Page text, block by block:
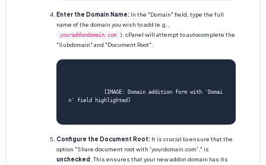
Enter the Domain Name: In the "Domain" field, type the full
name of the domain you wish to add (e.g.,
youraddondomain.com
). cPanel will attempt to autocomplete the
"Subdomain" and "Document Root".
n' field highlighted]
Configure the Document Root: It is crucial to ensure that the
option "Share document root with 'yourdomain.com'." is
unchecked . This ensures that your new addon domain has its